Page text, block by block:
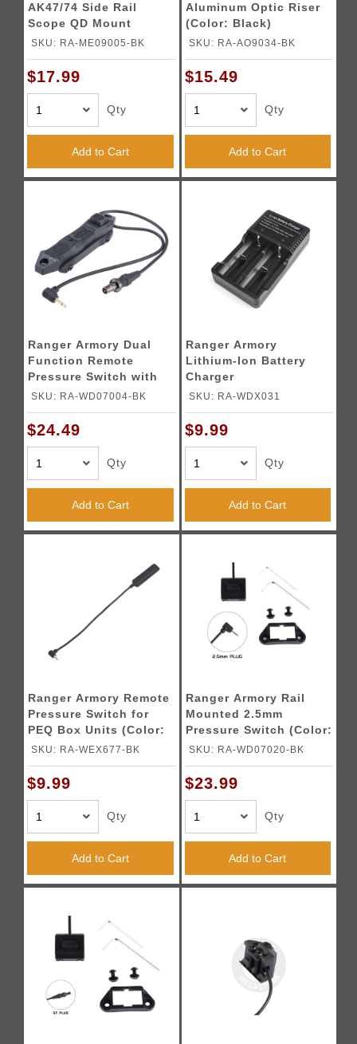
AK47/74 Side Rail
Scope QD Mount
(Color: Black)
SKU: RA-ME09005-BK
$17.99
Qty
Add to Cart
Aluminum Optic Riser
(Color: Black)
SKU: RA-AO9034-BK
$15.49
Qty
Add to Cart
Ranger Armory Dual
Function Remote
Pressure Switch with
Dual Scout and 2.5mm
SKU: RA-WD07004-BK
$24.49
Qty
Add to Cart
Ranger Armory
Lithium-Ion Battery
Charger
SKU: RA-WDX031
$9.99
Qty
Add to Cart
Ranger Armory Remote
Pressure Switch for
PEQ Box Units (Color:
Black)
SKU: RA-WEX677-BK
$9.99
Qty
Add to Cart
Ranger Armory Rail
Mounted 2.5mm
Pressure Switch (Color:
Black)
SKU: RA-WD07020-BK
$23.99
Qty
Add to Cart